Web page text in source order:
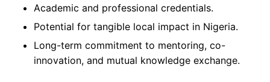
Academic and professional credentials.
Potential for tangible local impact in Nigeria.
Long-term commitment to mentoring, co-
innovation, and mutual knowledge exchange.